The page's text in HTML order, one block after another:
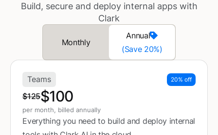
Build, secure and deploy internal apps with
Clark
Monthly
Annual
(Save 20%)
Teams 20% off
$125$100
per month, billed annually
Everything you need to build and deploy internal